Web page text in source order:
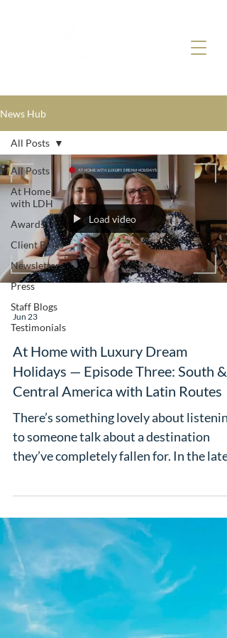
News Hub
All Posts
At Home
with LDH
Awards
Client Blogs
Newsletters
Press
Staff Blogs
Testimonials
All Posts
Load video
Jun 23
At Home with Luxury Dream
Holidays — Episode Three: South &
Central America with Latin Routes
There’s something lovely about listening
to someone talk about a destination
they’ve completely fallen for. In the
Holidays, Claire Oliver is joined by Julia
America, and it’s full of the kind of
inspiration that makes your travel wish
list suddenly get a lot longer. What we
love about this episode is how honest
Julia is. She admits Latin America wasn’t
always somewhere she thought would